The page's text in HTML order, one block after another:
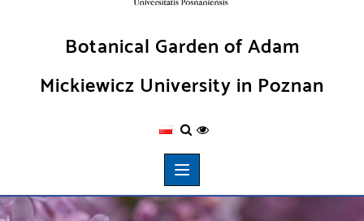
Botanical Garden of Adam
Mickiewicz University in Poznan